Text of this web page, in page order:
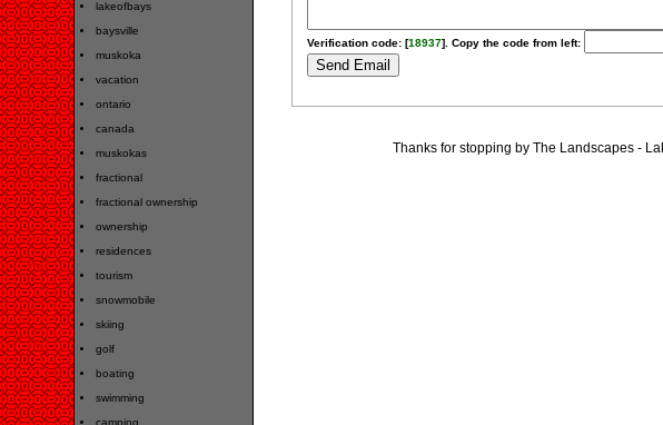
lakeofbays
baysville
muskoka
vacation
ontario
canada
muskokas
fractional
fractional ownership
ownership
residences
tourism
snowmobile
skiing
golf
boating
swimming
camping
Verification code: [18937]. Copy the code from left:
Thanks for stopping by The Landscapes -